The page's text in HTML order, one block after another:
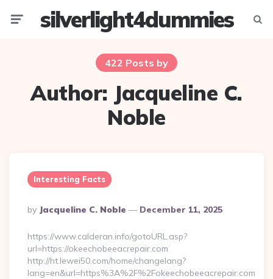
silverlight4dummies
422 Posts by
Author: Jacqueline C.
Noble
Interesting Facts
Posted
By
By Jacqueline C. Noble December 11, 2025
https://www.calderan.info/gotoURL.asp?
url=https://okeechobeeacrepair.com
http://ht.lewei50.com/home/changelang?
lang=en&url=https%3A%2F%2Fokeechobeeacrepair.com